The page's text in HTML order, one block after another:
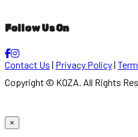
Follow Us On
Contact Us | Privacy Policy|
Copyright © KOZA. All Rights
×